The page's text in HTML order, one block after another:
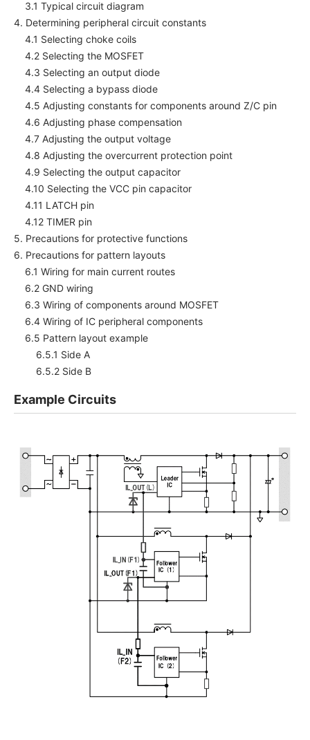
3.1 Typical circuit diagram
4. Determining peripheral circuit constants
4.1 Selecting choke coils
4.2 Selecting the MOSFET
4.3 Selecting an output diode
4.4 Selecting a bypass diode
4.5 Adjusting constants for components around Z/C pin
4.6 Adjusting phase compensation
4.7 Adjusting the output voltage
4.8 Adjusting the overcurrent protection point
4.9 Selecting the output capacitor
4.10 Selecting the VCC pin capacitor
4.11 LATCH pin
4.12 TIMER pin
5. Precautions for protective functions
6. Precautions for pattern layouts
6.1 Wiring for main current routes
6.2 GND wiring
6.3 Wiring of components around MOSFET
6.4 Wiring of IC peripheral components
6.5 Pattern layout example
6.5.1 Side A
6.5.2 Side B
Example Circuits